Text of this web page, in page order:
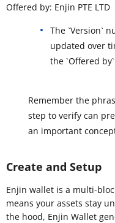
Offered by: Enjin PTE LTD
The `Version`
updated over
the `Offered
Remember the
step to verify can
an important
Create and Setup
Enjin wallet is a multi-
means your assets stay
the hood, Enjin Wallet